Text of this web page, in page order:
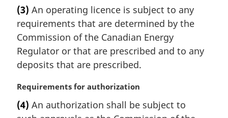
t
:
r
g
i
n
l
o
t
(3) An operating licence is subject to any
requirements that are determined by the
Commission of the Canadian Energy
Regulator or that are prescribed and to any
deposits that are prescribed.
M
r
Requirements for authorization
(4) An authorization shall be subject to